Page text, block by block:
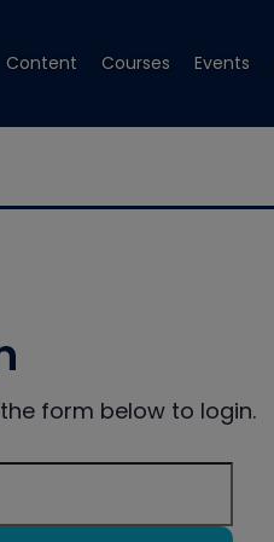
Content Courses Events
form below to login.